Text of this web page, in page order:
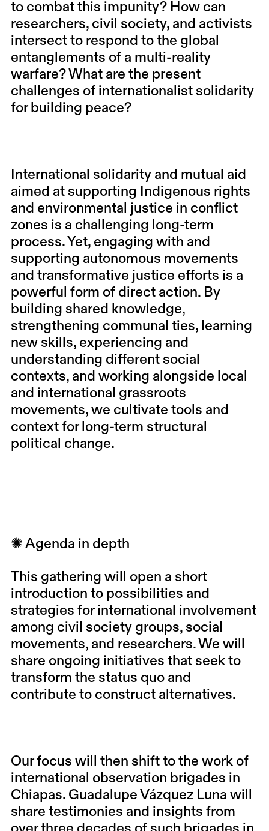
to combat this impunity? How can
researchers, civil society, and activists
intersect to respond to the global
entanglements of a multi-reality
warfare? What are the present
challenges of internationalist solidarity
for building peace?
International solidarity and mutual aid
aimed at supporting Indigenous rights
and environmental justice in conflict
zones is a challenging long-term
process. Yet, engaging with and
supporting autonomous movements
and transformative justice efforts is a
powerful form of direct action. By
building shared knowledge,
strengthening communal ties, learning
new skills, experiencing and
understanding different social
contexts, and working alongside local
and international grassroots
movements, we cultivate tools and
context for long-term structural
political change.
✺ Agenda in depth
This gathering will open a short
introduction to possibilities and
strategies for international involvement
among civil society groups, social
movements, and researchers. We will
share ongoing initiatives that seek to
transform the status quo and
contribute to construct alternatives.
Our focus will then shift to the work of
international observation brigades in
Chiapas. Guadalupe Vázquez Luna will
share testimonies and insights from